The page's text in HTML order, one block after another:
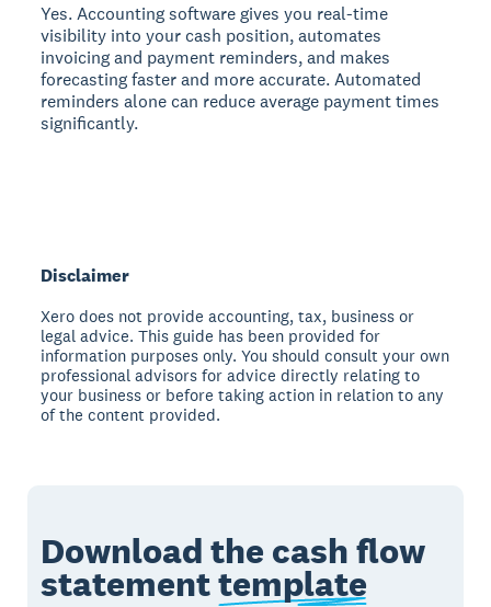
Yes. Accounting software gives you real-time
visibility into your cash position, automates
invoicing and payment reminders, and makes
forecasting faster and more accurate. Automated
reminders alone can reduce average payment times
significantly.
Disclaimer
Xero does not provide accounting, tax, business or
legal advice. This guide has been provided for
information purposes only. You should consult your own
professional advisors for advice directly relating to
your business or before taking action in relation to any
of the content provided.
Download the cash flow
statementtemplate